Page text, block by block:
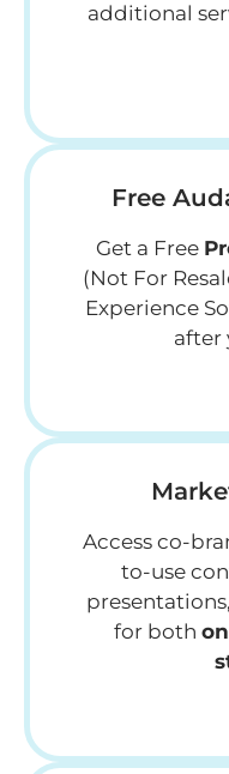
additional
Free
Get a Free
(Not For
Experience
after
Access co-
to-use
for both